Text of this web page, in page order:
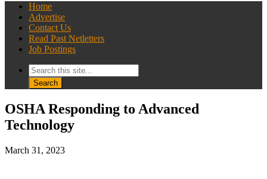
Home
Advertise
Contact Us
Read Past Netletters
Job Postings
OSHA Responding to Advanced
Technology
March 31, 2023